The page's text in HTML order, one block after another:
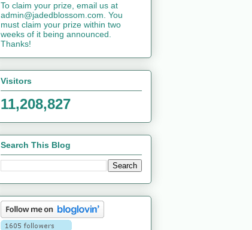
To claim your prize, email us at
admin@jadedblossom.com. You
must claim your prize within two
weeks of it being announced.
Thanks!
Visitors
11,208,827
Search This Blog